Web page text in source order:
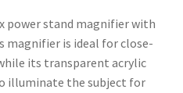
power stand magnifier with
magnifier is ideal for close-
its transparent acrylic
illuminate the subject for